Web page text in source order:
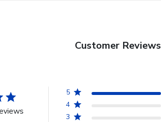
Customer Reviews
5
4
3